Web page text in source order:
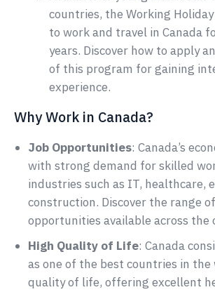
countries, the Working Holiday
to work and travel in Canada
years. Discover how to apply
of this program for gaining
experience.
Why Work in Canada?
Job Opportunities: Canada’s
with strong demand for skilled
industries such as IT, healthcare,
construction. Discover the range
opportunities available across the
High Quality of Life: Canada
as one of the best countries in
quality of life, offering excellent